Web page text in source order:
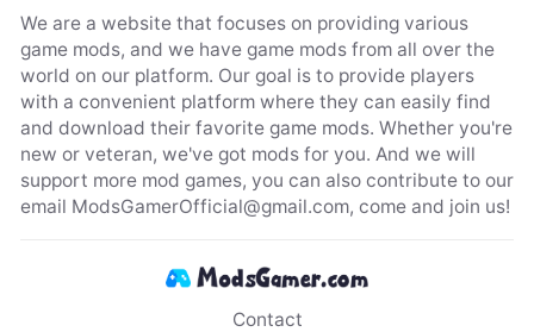
We are a website that focuses on providing various
game mods, and we have game mods from all over the
world on our platform. Our goal is to provide players
with a convenient platform where they can easily find
and download their favorite game mods. Whether you're
new or veteran, we've got mods for you. And we will
support more mod games, you can also contribute to our
email ModsGamerOfficial@gmail.com, come and join us!
Contact